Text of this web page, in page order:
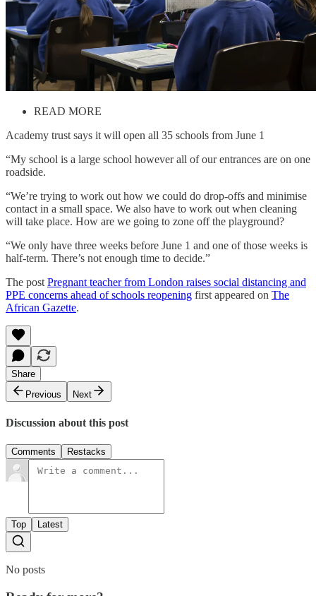
READ MORE
Academy trust says it will open all 35 schools from June 1
“My school is a large school however all of our entrances are on one
roadside.
“We’re trying to work out how we could do drop-offs and minimise
contact in a small space. We also have to work out when cleaning
will take place. How are we going to zone off the playground?
“We only have three weeks before June 1 and one of those weeks is
half-term. There’s not enough time to decide.”
The post Pregnant teacher from London raises social distancing and
PPE concerns ahead of schools reopening first appeared on The
African Gazette.
Share
Previous
Next
Discussion about this post
Comments Restacks
Top Latest
No posts